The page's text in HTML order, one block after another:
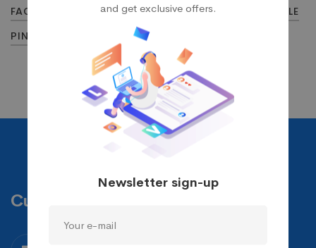
FACEBOOK TWITTER INSTAGRAM
DRIBBBLE
PINTEREST
Custom Skin
and get exclusive offers.
Newsletter sign-up